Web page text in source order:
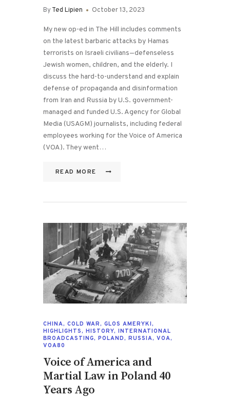
ByTed Lipien October 13, 2023
My new op-ed in The Hill includes comments
on the latest barbaric attacks by Hamas
terrorists on Israeli civilians—defenseless
Jewish women, children, and the elderly. I
discuss the hard-to-understand and explain
defense of propaganda and disinformation
from Iran and Russia by U.S. government-
managed and funded U.S. Agency for Global
Media (USAGM) journalists, including federal
employees working for the Voice of America
(VOA). They went…
READ MORE
CHINA, COLD WAR, GLOS AMERYKI,
HIGHLIGHTS, HISTORY, INTERNATIONAL
BROADCASTING, POLAND, RUSSIA, VOA,
VOA80
Voice of America and
Martial Law in Poland 40
Years Ago